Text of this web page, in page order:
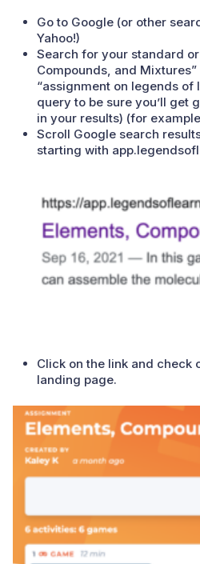
Go to Google (or other
Yahoo!)
Search for your standard
Compounds, and Mixtures”
“assignment on legends of
query to be sure you’ll get
in your results) (for
Scroll Google search
starting with
Click on the link and check
landing page.